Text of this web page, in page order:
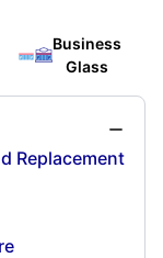
Business
Glass
Replacement